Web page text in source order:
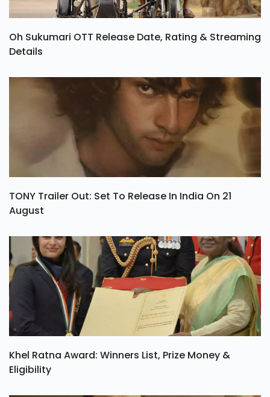
Oh Sukumari OTT Release Date, Rating & Streaming
Details
TONY Trailer Out: Set To Release In India On 21
August
Khel Ratna Award: Winners List, Prize Money &
Eligibility